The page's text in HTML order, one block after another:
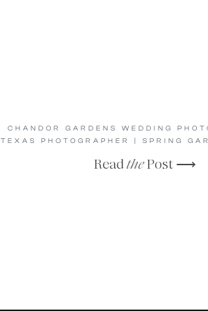
ReadthePost ⟶
CHANDOR GARDENS WEDDING
TEXAS PHOTOGRAPHER | SPRING